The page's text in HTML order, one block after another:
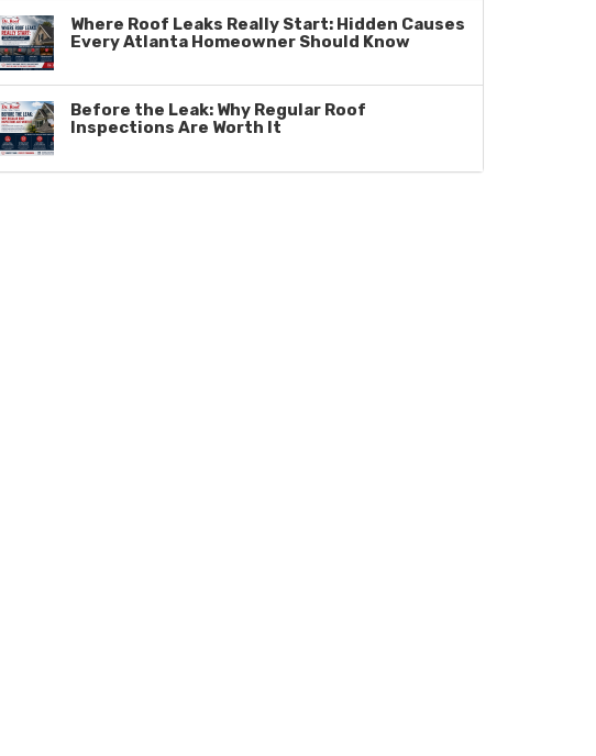
Where Roof Leaks Really Start: Hidden Causes
Every Atlanta Homeowner Should Know
Before the Leak: Why Regular Roof
Inspections Are Worth It